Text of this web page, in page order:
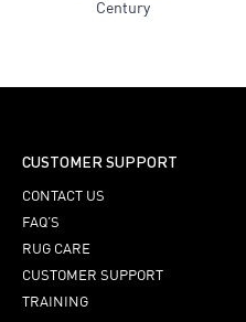
Century
CUSTOMER SUPPORT
CONTACT US
FAQ’S
RUG CARE
CUSTOMER SUPPORT
TRAINING